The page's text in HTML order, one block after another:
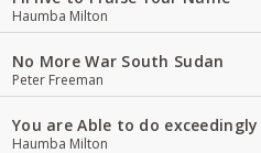
Haumba Milton
No More War South Sudan
Peter Freeman
You are Able to do exceedingly
Haumba Milton